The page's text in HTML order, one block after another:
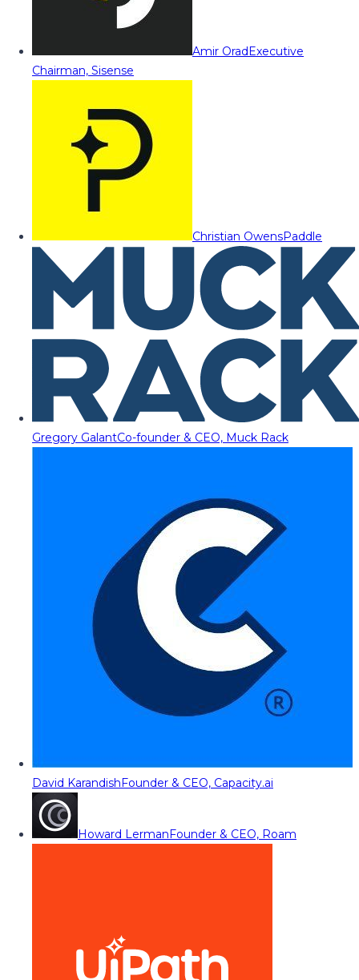
Amir OradExecutive
Chairman, Sisense
Christian OwensPaddle
Gregory GalantCo-founder & CEO, Muck Rack
David KarandishFounder & CEO, Capacity.ai
Howard LermanFounder & CEO, Roam